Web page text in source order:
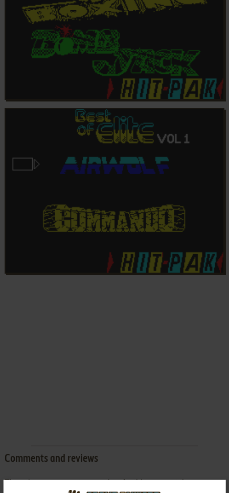
Comments and reviews
There is no comment nor review for this game at the moment.